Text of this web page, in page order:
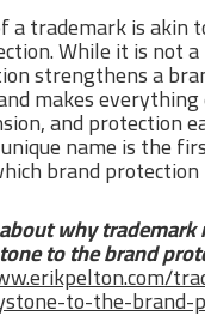
a trademark is akin
While it is not
strengthens a
makes
and protection
name is the
brand
why
to the brand
to-the-brand-